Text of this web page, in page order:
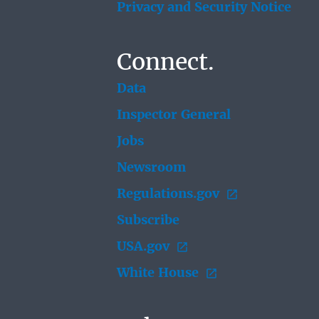
Privacy and Security Notice
Connect.
Data
Inspector General
Jobs
Newsroom
Regulations.gov
Subscribe
USA.gov
White House